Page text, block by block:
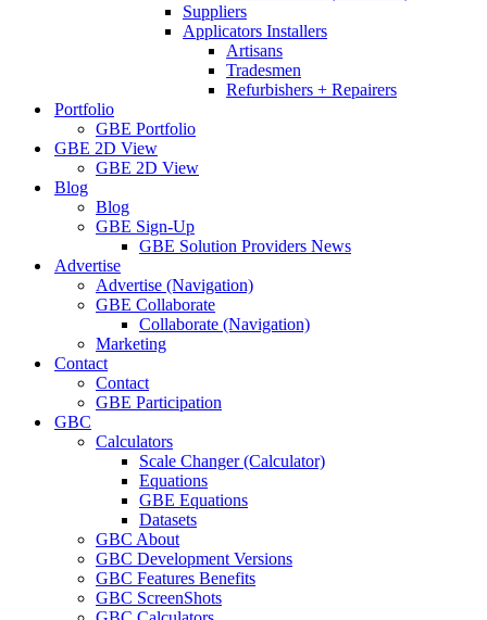
Suppliers
Applicators Installers
Artisans
Tradesmen
Refurbishers + Repairers
Portfolio
GBE Portfolio
GBE 2D View
GBE 2D View
Blog
Blog
GBE Sign-Up
GBE Solution Providers News
Advertise
Advertise (Navigation)
GBE Collaborate
Collaborate (Navigation)
Marketing
Contact
Contact
GBE Participation
GBC
Calculators
Scale Changer (Calculator)
Equations
GBE Equations
Datasets
GBC About
GBC Development Versions
GBC Features Benefits
GBC ScreenShots